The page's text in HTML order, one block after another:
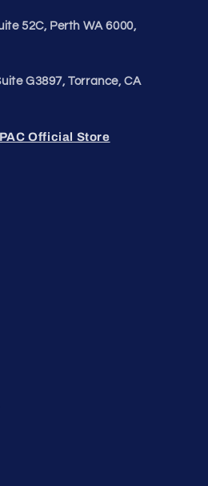
52C, Perth WA 6000,
G3897, Torrance, CA
Official Store